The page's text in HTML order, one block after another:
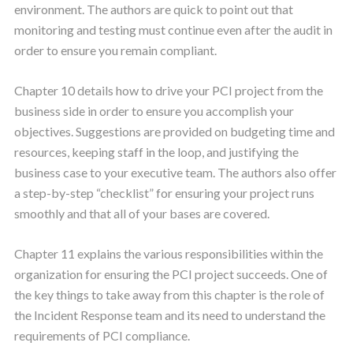
environment. The authors are quick to point out that
monitoring and testing must continue even after the audit in
order to ensure you remain compliant.
Chapter 10 details how to drive your PCI project from the
business side in order to ensure you accomplish your
objectives. Suggestions are provided on budgeting time and
resources, keeping staff in the loop, and justifying the
business case to your executive team. The authors also offer
a step-by-step “checklist” for ensuring your project runs
smoothly and that all of your bases are covered.
Chapter 11 explains the various responsibilities within the
organization for ensuring the PCI project succeeds. One of
the key things to take away from this chapter is the role of
the Incident Response team and its need to understand the
requirements of PCI compliance.